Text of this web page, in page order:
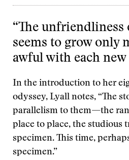
“The unfriendliness
seems to grow only
awful with each
In the introduction to her
odyssey, Lyall notes, “The
parallelism to them—the
place to place, the studious
specimen. This time,
specimen.”